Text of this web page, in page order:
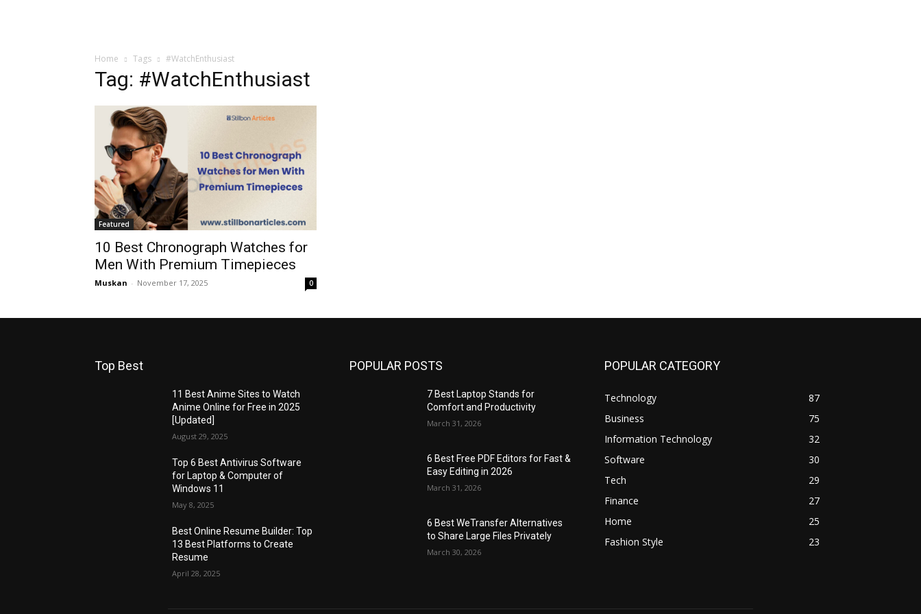
Home Tags #WatchEnthusiast
Tag: #WatchEnthusiast
Featured
10 Best Chronograph Watches for
Men With Premium Timepieces
Muskan - November 17, 2025 0
Top Best
11 Best Anime Sites to Watch
Anime Online for Free in 2025
[Updated]
August 29, 2025
Top 6 Best Antivirus Software
for Laptop & Computer of
Windows 11
May 8, 2025
Best Online Resume Builder: Top
13 Best Platforms to Create
Resume
April 28, 2025
POPULAR POSTS
7 Best Laptop Stands for
Comfort and Productivity
March 31, 2026
6 Best Free PDF Editors for Fast &
Easy Editing in 2026
March 31, 2026
6 Best WeTransfer Alternatives
to Share Large Files Privately
March 30, 2026
POPULAR CATEGORY
Technology
87
Business
75
Information Technology
32
Software
30
Tech
29
Finance
27
Home
25
Fashion Style
23